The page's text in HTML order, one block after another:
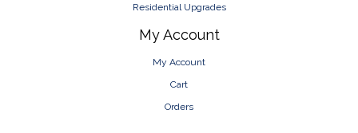
Residential Upgrades
My Account
My Account
Cart
Orders